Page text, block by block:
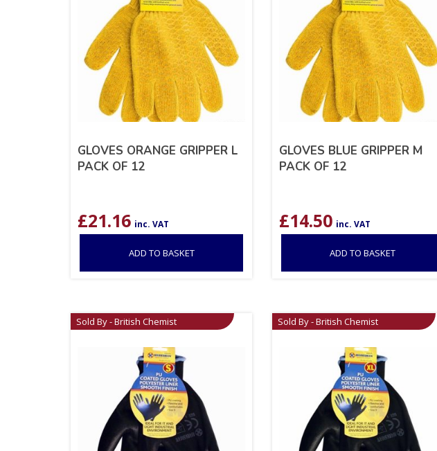
GLOVES ORANGE GRIPPER L
PACK OF 12
£21.16 inc. VAT
ADD TO BASKET
GLOVES BLUE GRIPPER M
PACK OF 12
£14.50 inc. VAT
ADD TO BASKET
Sold By - British Chemist Sold By - British Chemist